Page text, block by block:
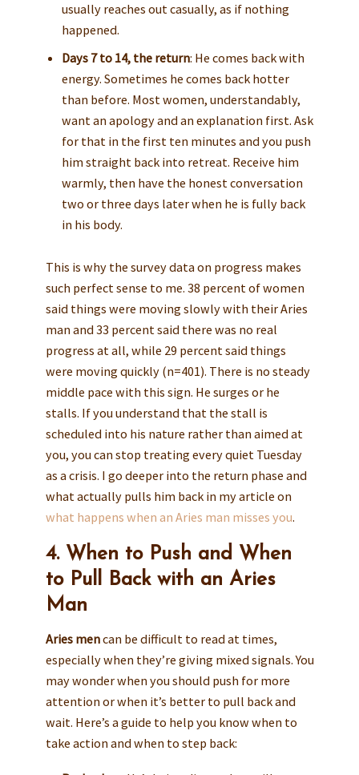
usually reaches out casually, as if nothing
happened.
Days 7 to 14, the return: He comes back with
energy. Sometimes he comes back hotter
than before. Most women, understandably,
want an apology and an explanation first. Ask
for that in the first ten minutes and you push
him straight back into retreat. Receive him
warmly, then have the honest conversation
two or three days later when he is fully back
in his body.
This is why the survey data on progress makes
such perfect sense to me. 38 percent of women
said things were moving slowly with their Aries
man and 33 percent said there was no real
progress at all, while 29 percent said things
were moving quickly (n=401). There is no steady
middle pace with this sign. He surges or he
stalls. If you understand that the stall is
scheduled into his nature rather than aimed at
you, you can stop treating every quiet Tuesday
as a crisis. I go deeper into the return phase and
what actually pulls him back in my article on
what happens when an Aries man misses you.
4. When to Push and When
to Pull Back with an Aries
Man
Aries mencan be difficult to read at times,
especially when they’re giving mixed signals. You
may wonder when you should push for more
attention or when it’s better to pull back and
wait. Here’s a guide to help you know when to
take action and when to step back: